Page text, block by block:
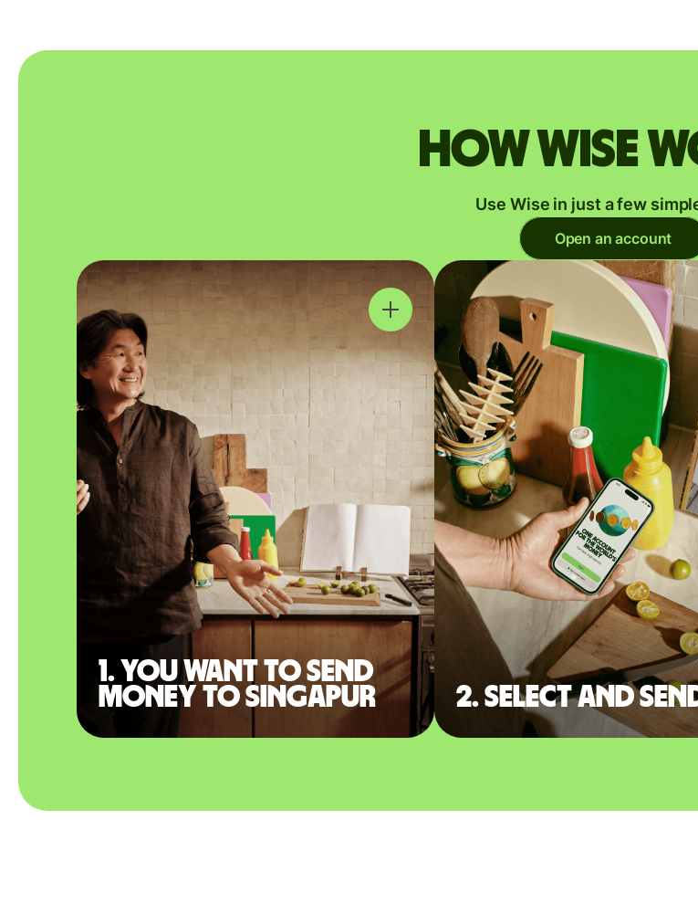
How Wise
Use Wise in just a few
Open an account
1. You want to send
money to Singapur
2. Select and